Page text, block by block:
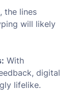
the lines
will likely
With
digital
lifelike.